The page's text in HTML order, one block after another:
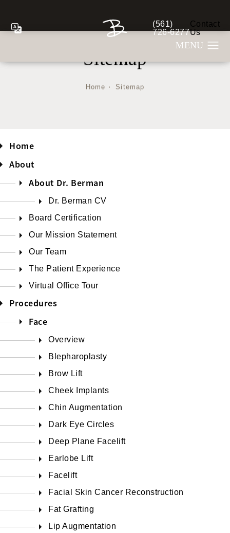
Give Berman Plastic
(561)
726-6277
Contact
Us
Sitemap
Home Sitemap
Home
About
About Dr. Berman
Dr. Berman CV
Board Certification
Our Mission Statement
Our Team
The Patient Experience
Virtual Office Tour
Procedures
Face
Overview
Blepharoplasty
Brow Lift
Cheek Implants
Chin Augmentation
Dark Eye Circles
Deep Plane Facelift
Earlobe Lift
Facelift
Facial Skin Cancer Reconstruction
Fat Grafting
Lip Augmentation